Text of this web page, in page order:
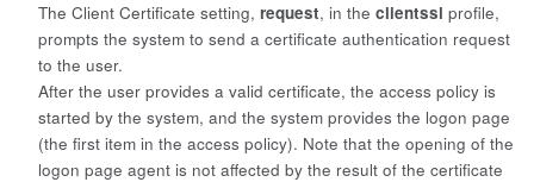
The Client Certificate setting, request, in the clientssl profile,
prompts the system to send a certificate authentication request
to the user.
After the user provides a valid certificate, the access policy is
started by the system, and the system provides the logon page
(the first item in the access policy). Note that the opening of the
logon page agent is not affected by the result of the certificate